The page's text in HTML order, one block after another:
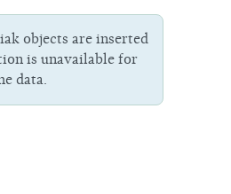
objects are inserted
is unavailable for
data.